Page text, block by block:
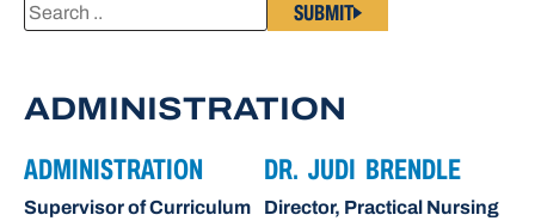
SUBMIT
ADMINISTRATION
ADMINISTRATION
Supervisor of Curriculum
DR. JUDI BRENDLE
Director, Practical Nursing